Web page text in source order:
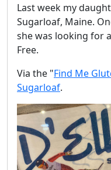
Last week my
Sugarloaf, Maine.
she was looking for
Free.
Via the "Find Me
Sugarloaf.